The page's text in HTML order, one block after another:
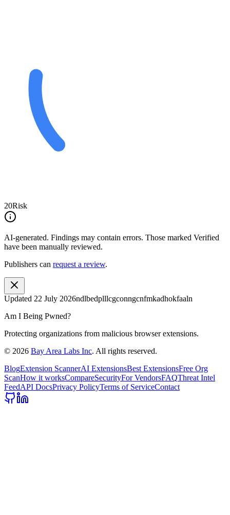
20Risk
AI-generated. Findings may contain errors. Those marked Verified
have been manually reviewed.
Publishers can request a review.
Updated 22 July 2026ndlbedplllcgconngcnfmkadhokfaaln
Am I Being Pwned?
Protecting organizations from malicious browser extensions.
© 2026 Bay Area Labs Inc. All rights reserved.
BlogExtension ScannerAI ExtensionsBest ExtensionsFree Org
ScanHow it worksCompareSecurityFor VendorsFAQThreat Intel
FeedAPI DocsPrivacy PolicyTerms of ServiceContact